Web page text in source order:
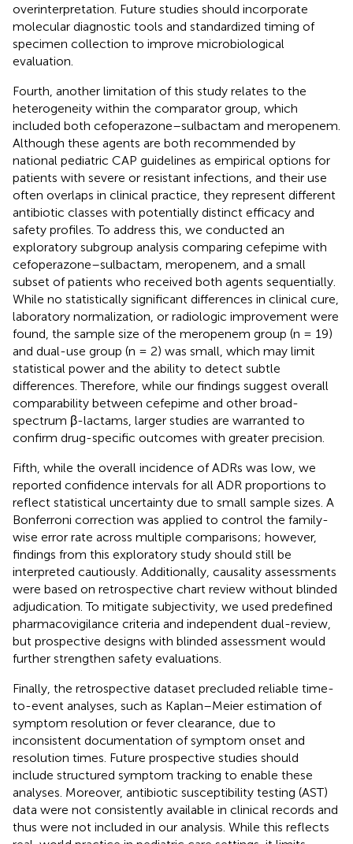
overinterpretation. Future studies should incorporate
molecular diagnostic tools and standardized timing of
specimen collection to improve microbiological
evaluation.
Fourth, another limitation of this study relates to the
heterogeneity within the comparator group, which
included both cefoperazone–sulbactam and meropenem.
Although these agents are both recommended by
national pediatric CAP guidelines as empirical options for
patients with severe or resistant infections, and their use
often overlaps in clinical practice, they represent different
antibiotic classes with potentially distinct efficacy and
safety profiles. To address this, we conducted an
exploratory subgroup analysis comparing cefepime with
cefoperazone–sulbactam, meropenem, and a small
subset of patients who received both agents sequentially.
While no statistically significant differences in clinical cure,
laboratory normalization, or radiologic improvement were
found, the sample size of the meropenem group (n = 19)
and dual-use group (n = 2) was small, which may limit
statistical power and the ability to detect subtle
differences. Therefore, while our findings suggest overall
comparability between cefepime and other broad-
spectrum β-lactams, larger studies are warranted to
confirm drug-specific outcomes with greater precision.
Fifth, while the overall incidence of ADRs was low, we
reported confidence intervals for all ADR proportions to
reflect statistical uncertainty due to small sample sizes. A
Bonferroni correction was applied to control the family-
wise error rate across multiple comparisons; however,
findings from this exploratory study should still be
interpreted cautiously. Additionally, causality assessments
were based on retrospective chart review without blinded
adjudication. To mitigate subjectivity, we used predefined
pharmacovigilance criteria and independent dual-review,
but prospective designs with blinded assessment would
further strengthen safety evaluations.
Finally, the retrospective dataset precluded reliable time-
to-event analyses, such as Kaplan–Meier estimation of
symptom resolution or fever clearance, due to
inconsistent documentation of symptom onset and
resolution times. Future prospective studies should
include structured symptom tracking to enable these
analyses. Moreover, antibiotic susceptibility testing (AST)
data were not consistently available in clinical records and
thus were not included in our analysis. While this reflects